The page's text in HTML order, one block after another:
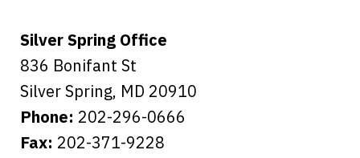
Silver Spring Office
836 Bonifant St
Silver Spring, MD 20910
Phone: 202-296-0666
Fax: 202-371-9228